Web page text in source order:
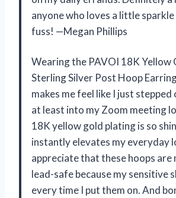
anyone who loves a little
fuss! —Megan Phillips
Wearing the PAVOI 18K Yellow
Sterling Silver Post Hoop
makes me feel like I just
at least into my Zoom meeting
18K yellow gold plating is so
instantly elevates my everyday
appreciate that these hoops are
lead-safe because my sensitive
every time I put them on. And